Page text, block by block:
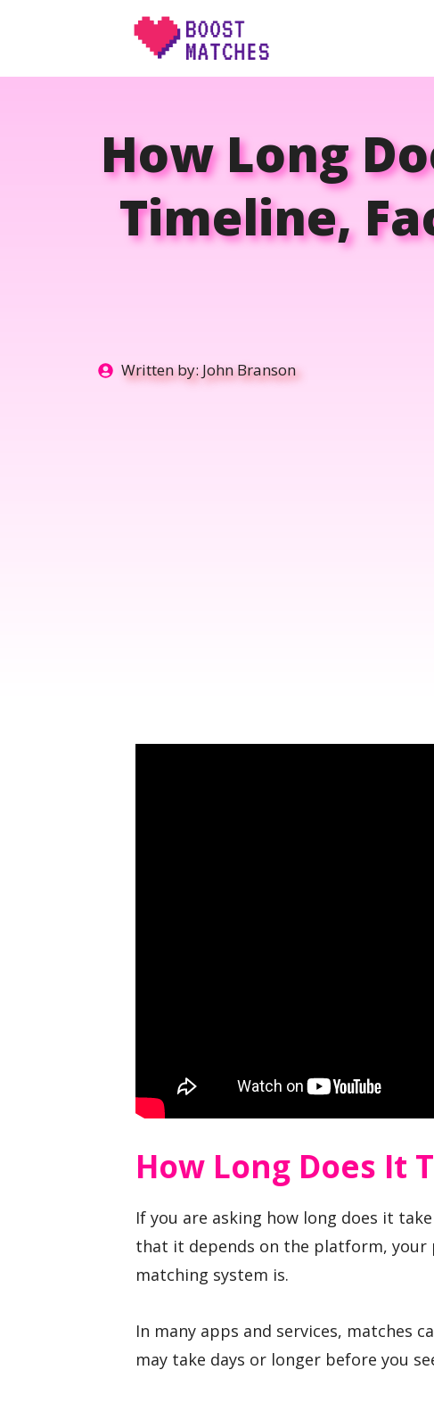
How Long
Timeline,
Written by:John Branson
How Long Does It
If you are asking how long does it
that it depends on the platform, your
matching system is.
In many apps and services, matches
may take days or longer before you